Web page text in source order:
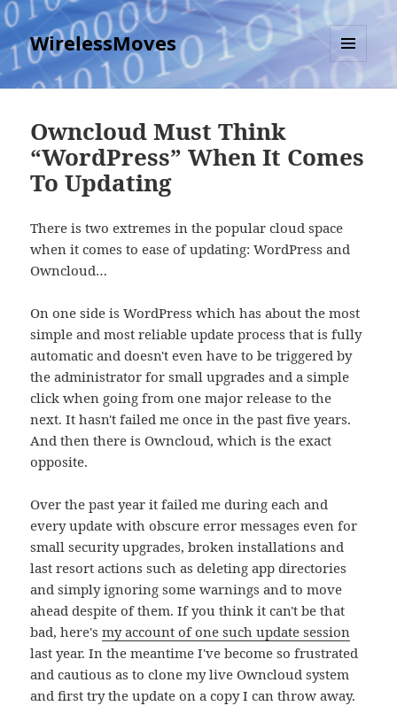
WirelessMoves
MENU
AND
Owncloud Must Think
“WordPress” When It Comes
To Updating
There is two extremes in the popular cloud space
when it comes to ease of updating: WordPress and
Owncloud…
On one side is WordPress which has about the most
simple and most reliable update process that is fully
automatic and doesn't even have to be triggered by
the administrator for small upgrades and a simple
click when going from one major release to the
next. It hasn't failed me once in the past five years.
And then there is Owncloud, which is the exact
opposite.
Over the past year it failed me during each and
every update with obscure error messages even for
small security upgrades, broken installations and
last resort actions such as deleting app directories
and simply ignoring some warnings and to move
ahead despite of them. If you think it can't be that
bad, here'smy account of one such update session
last year. In the meantime I've become so frustrated
and cautious as to clone my live Owncloud system
and first try the update on a copy I can throw away.